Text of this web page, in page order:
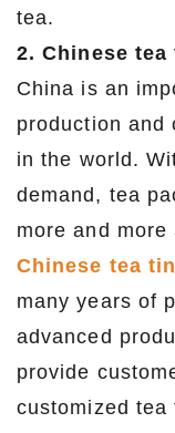
tea.
2. Chinese
China is an
production and
in the world.
demand, tea
more and
Chinese tea
many years of
advanced
provide
customized